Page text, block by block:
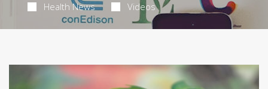
Health News Videos